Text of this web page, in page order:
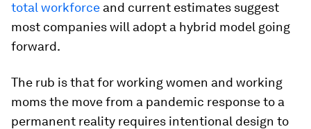
total workforce and current estimates suggest
most companies will adopt a hybrid model going
forward.
The rub is that for working women and working
moms the move from a pandemic response to a
permanent reality requires intentional design to